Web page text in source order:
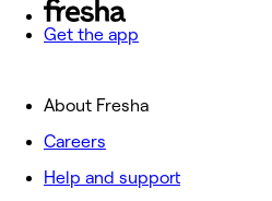
Get the app
About Fresha
Careers
Help and support